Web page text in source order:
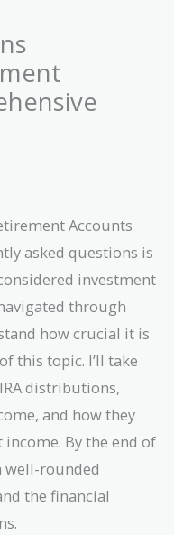
Accounts
asked questions is
investment
through
how crucial it is
this topic. I’ll take
distributions,
and how they
By the end of
well-rounded
the financial